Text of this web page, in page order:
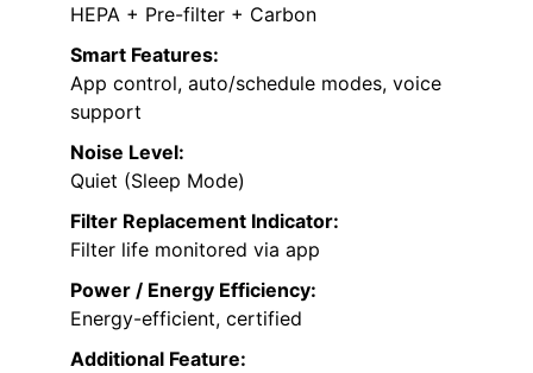
HEPA + Pre-filter + Carbon
Smart Features:
App control, auto/schedule modes, voice
support
Noise Level:
Quiet (Sleep Mode)
Filter Replacement Indicator:
Filter life monitored via app
Power / Energy Efficiency:
Energy-efficient, certified
Additional Feature: